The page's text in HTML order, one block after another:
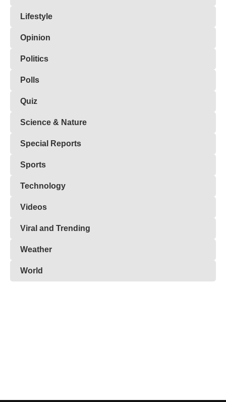
Lifestyle
Opinion
Politics
Polls
Quiz
Science & Nature
Special Reports
Sports
Technology
Videos
Viral and Trending
Weather
World